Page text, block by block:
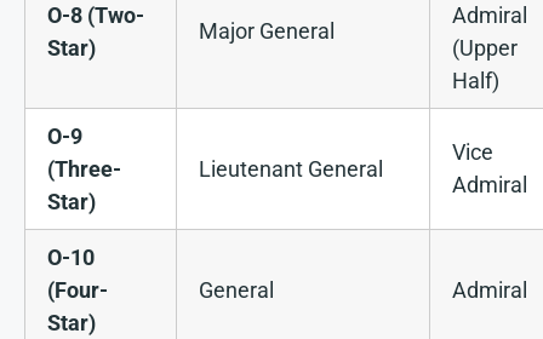
O-8 (Two-
Star)
Major General
Admiral
(Upper
Half)
O-9
(Three-
Star)
Lieutenant General
Vice
Admiral
O-10
(Four-
Star)
General Admiral